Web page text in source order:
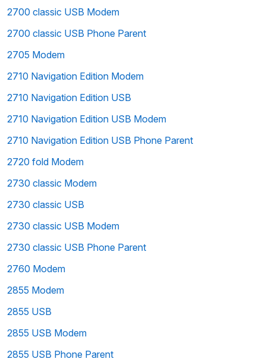
2700 classic USB Modem
2700 classic USB Phone Parent
2705 Modem
2710 Navigation Edition Modem
2710 Navigation Edition USB
2710 Navigation Edition USB Modem
2710 Navigation Edition USB Phone Parent
2720 fold Modem
2730 classic Modem
2730 classic USB
2730 classic USB Modem
2730 classic USB Phone Parent
2760 Modem
2855 Modem
2855 USB
2855 USB Modem
2855 USB Phone Parent